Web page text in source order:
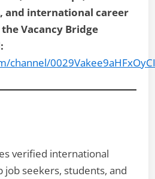
and international career
Vacancy Bridge
channel/
verified international
seekers, students, and